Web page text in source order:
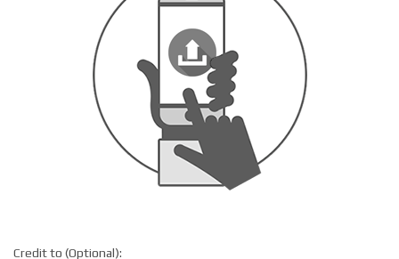
Credit to (Optional):